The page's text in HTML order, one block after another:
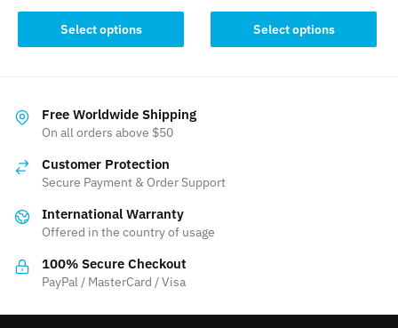
was:
100.00 $.
is:
79.50 $.
Select options
This
product
has
The
options
may
be
on
product
page
price
was:
110.00 $.
price
is:
83.95 $.
Select options
product
on
Free Worldwide Shipping
On all orders above $50
Customer Protection
Secure Payment & Order Support
International Warranty
Offered in the country of usage
100% Secure Checkout
PayPal / MasterCard / Visa